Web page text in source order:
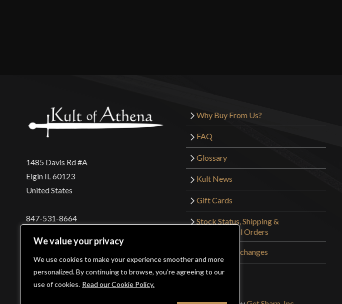
We value your privacy
We use cookies to make your experience smoother and more
personalized. By continuing to browse, you’re agreeing to our
use of cookies. Read our Cookie Policy.
1485 Davis Rd #A
Elgin IL 60123
United States
847-531-8664
Login Wholesaler Login
Why Buy From Us?
FAQ
Glossary
Kult News
Gift Cards
Stock Status, Shipping &
International Orders
Returns & Exchanges